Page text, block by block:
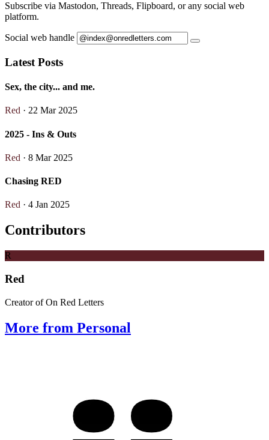
Subscribe via Mastodon, Threads, Flipboard, or any social web
platform.
Social web handle
Latest Posts
Sex, the city... and me.
Red · 22 Mar 2025
2025 - Ins & Outs
Red · 8 Mar 2025
Chasing RED
Red · 4 Jan 2025
Contributors
R
Red
Creator of On Red Letters
More from Personal